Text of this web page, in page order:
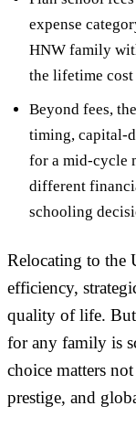
expense
HNW family
the lifetime
Beyond fees,
timing, capital-
for a mid-cycle
different
schooling
Relocating to the
efficiency,
quality of life.
for any family is
choice matters
prestige, and